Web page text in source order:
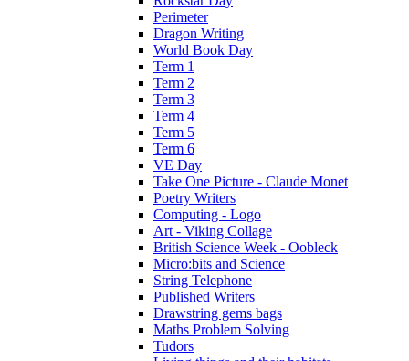
Perimeter
Dragon Writing
World Book Day
Term 1
Term 2
Term 3
Term 4
Term 5
Term 6
VE Day
Take One Picture - Claude Monet
Poetry Writers
Computing - Logo
Art - Viking Collage
British Science Week - Oobleck
Micro:bits and Science
String Telephone
Published Writers
Drawstring gems bags
Maths Problem Solving
Tudors